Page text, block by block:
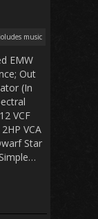
music
EMW
Out
(In
VCF
VCA
Star